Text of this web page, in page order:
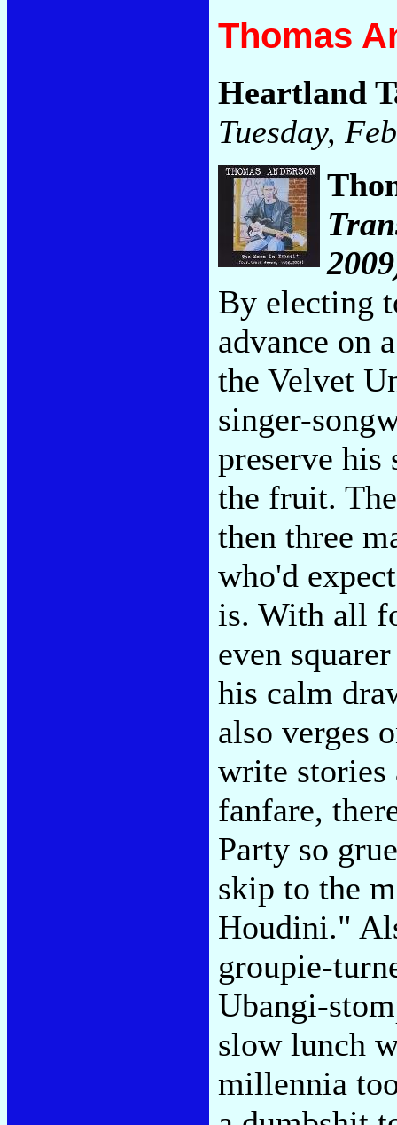
Thomas
Heartland
Tuesday,
By electing
advance on
the Velvet
singer-
preserve his
the fruit.
then three
who'd
is. With all
even
his calm
also verges
write stories
fanfare,
Party so
skip to the
Houdini."
groupie-
Ubangi-
slow lunch
millennia